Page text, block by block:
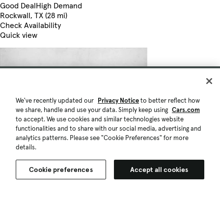
Good DealHigh Demand
Rockwall, TX (28 mi)
Check Availability
Quick view
We've recently updated our Privacy Noticeto better reflect how
we share, handle and use your data. Simply keep using Cars.com
to accept. We use cookies and similar technologies website
functionalities and to share with our social media, advertising and
analytics patterns. Please see "Cookie Preferences" for more
details.
Cookie preferences Accept all cookies